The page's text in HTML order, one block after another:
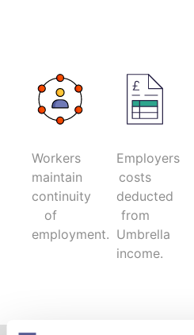
Workers
maintain
continuity
of
employment.
Employers
costs
deducted
from
Umbrella
income.